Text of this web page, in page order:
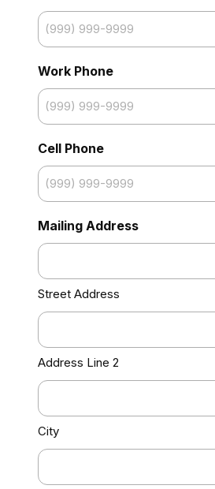
Work Phone
Cell Phone
Mailing Address
Street Address
Address Line 2
City